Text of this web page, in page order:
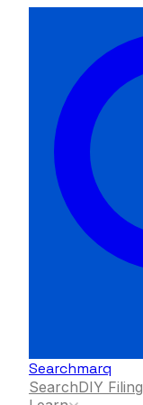
Searchmarq
SearchDIY Filing